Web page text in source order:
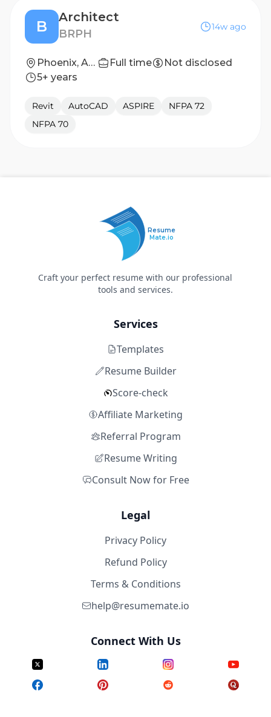
B
Architect
BRPH
14w ago
Phoenix, Arizona, United States Full time
Not disclosed
5+ years
Revit AutoCAD ASPIRE
NFPA 72
NFPA 70
Resume
Mate.io
Craft your perfect resume with our professional
tools and services.
Services
Templates
Resume Builder
Score-check
Affiliate Marketing
Referral Program
Resume Writing
Consult Now for Free
Legal
Privacy Policy
Refund Policy
Terms & Conditions
help@resumemate.io
Connect With Us